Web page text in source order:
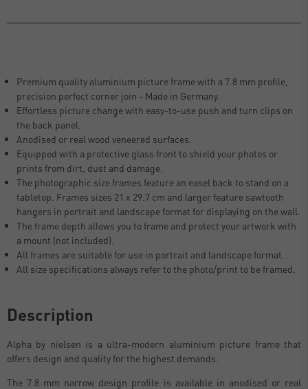
Premium quality aluminium picture frame with a 7.8 mm profile,
precision perfect corner join - Made in Germany.
Effortless picture change with easy-to-use push and turn clips on
the back panel.
Anodised or real wood veneered surfaces.
Equipped with a protective glass front to shield your photos or
prints from dirt, dust and damage.
The photographic size frames feature an easel back to stand on a
tabletop. Frames sizes 21 x 29.7 cm and larger feature sawtooth
hangers in portrait and landscape format for displaying on the wall.
The frame depth allows you to frame and protect your artwork with
a mount (not included).
All frames are suitable for use in portrait and landscape format.
All size specifications always refer to the photo/print to be framed.
Description
Alpha by nielsen is a ultra-modern aluminium picture frame that
offers design and quality for the highest demands.
The 7.8 mm narrow design profile is available in anodised or real